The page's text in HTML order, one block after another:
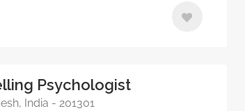
Psychologist
India - 201301